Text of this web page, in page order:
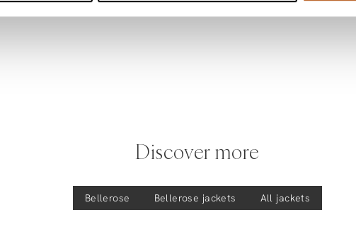
Discover more
Bellerose Bellerose jackets All jackets